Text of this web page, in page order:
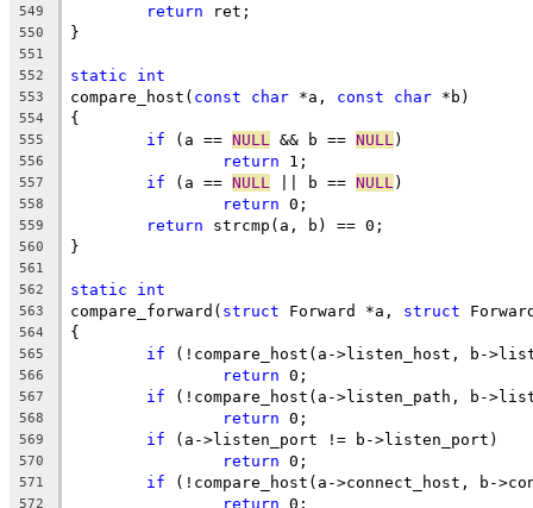
549 return ret;
550 }
551
552
static int
553 compare_host( const char *a, const char *b)
554 {
555 if (a == NULL && b == NULL )
556 return 1;
557 if (a == NULL || b == NULL )
558 return 0;
559 return strcmp(a, b) == 0;
560 }
561
562
static int
563 compare_forward( struct Forward *a, struct
564 {
565 if (!compare_host(a->listen_host, b-
566 return 0;
567 if (!compare_host(a->listen_path, b-
568 return 0;
569 if (a->listen_port != b->listen_port)
570 return 0;
571 if (!compare_host(a->connect_host, b-
572 return 0;